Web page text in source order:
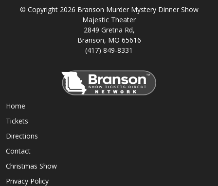
© Copyright 2026 Branson Murder Mystery Dinner Show
Majestic Theater
2849 Gretna Rd,
Branson, MO 65616
(417) 849-8331
Home
Tickets
Directions
Contact
Christmas Show
Privacy Policy